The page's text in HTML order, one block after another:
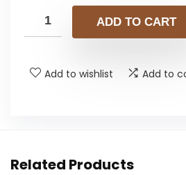
was:
$29.99.
is:
$22.99.
ADD TO CART
Add to wishlist Add to
Related Products